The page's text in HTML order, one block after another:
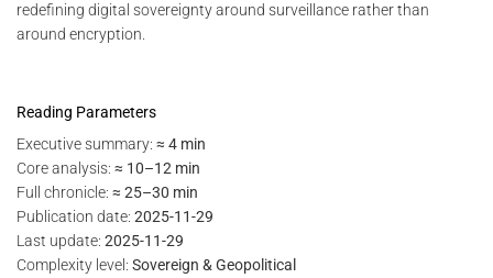
redefining digital sovereignty around surveillance rather than
around encryption.
Reading Parameters
Executive summary: ≈ 4 min
Core analysis: ≈ 10–12 min
Full chronicle: ≈ 25–30 min
Publication date: 2025-11-29
Last update: 2025-11-29
Complexity level: Sovereign & Geopolitical